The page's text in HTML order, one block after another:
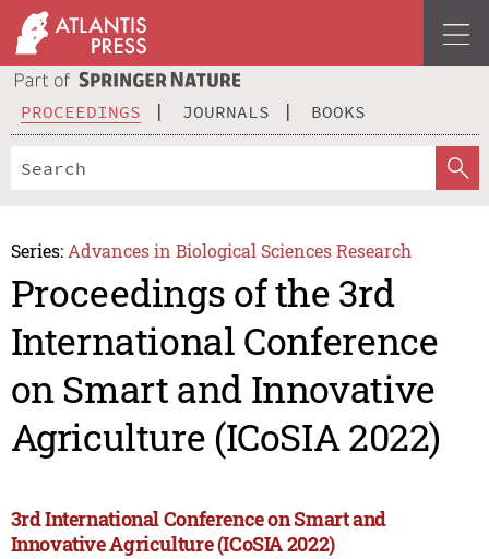
PROCEEDINGS JOURNALS BOOKS
Series: Advances in Biological Sciences Research
Proceedings of the 3rd
International Conference
on Smart and Innovative
Agriculture (ICoSIA 2022)
3rd International Conference on Smart and
Innovative Agriculture (ICoSIA 2022)